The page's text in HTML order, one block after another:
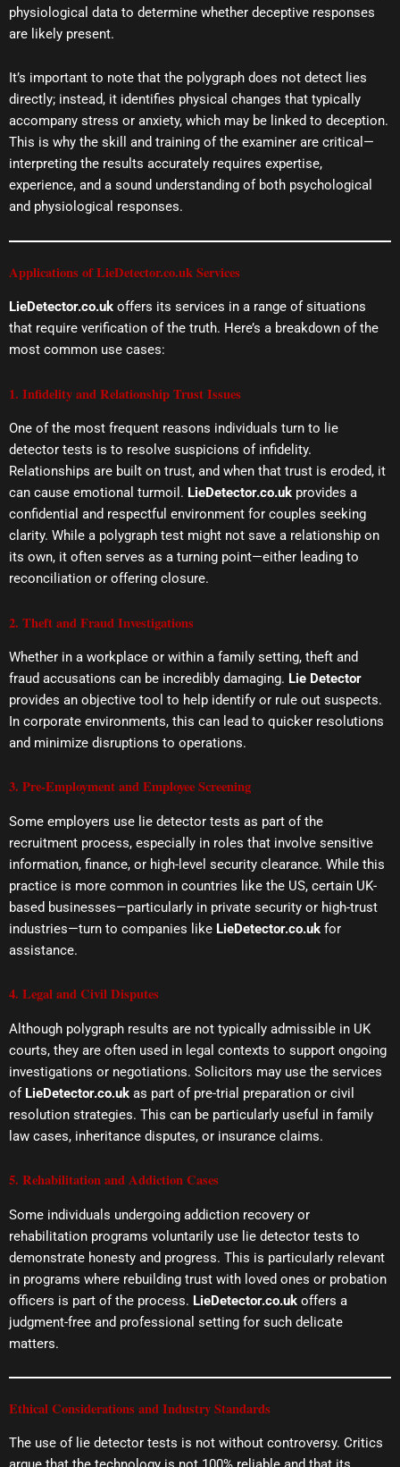
physiological data to determine whether deceptive responses
are likely present.
It’s important to note that the polygraph does not detect lies
directly; instead, it identifies physical changes that typically
accompany stress or anxiety, which may be linked to deception.
This is why the skill and training of the examiner are critical—
interpreting the results accurately requires expertise,
experience, and a sound understanding of both psychological
and physiological responses.
Applications of LieDetector.co.uk Services
LieDetector.co.uk offers its services in a range of situations
that require verification of the truth. Here’s a breakdown of the
most common use cases:
1. Infidelity and Relationship Trust Issues
One of the most frequent reasons individuals turn to lie
detector tests is to resolve suspicions of infidelity.
Relationships are built on trust, and when that trust is eroded, it
can cause emotional turmoil. LieDetector.co.uk provides a
confidential and respectful environment for couples seeking
clarity. While a polygraph test might not save a relationship on
its own, it often serves as a turning point—either leading to
reconciliation or offering closure.
2. Theft and Fraud Investigations
Whether in a workplace or within a family setting, theft and
fraud accusations can be incredibly damaging. Lie Detector
provides an objective tool to help identify or rule out suspects.
In corporate environments, this can lead to quicker resolutions
and minimize disruptions to operations.
3. Pre-Employment and Employee Screening
Some employers use lie detector tests as part of the
recruitment process, especially in roles that involve sensitive
information, finance, or high-level security clearance. While this
practice is more common in countries like the US, certain UK-
based businesses—particularly in private security or high-trust
industries—turn to companies like LieDetector.co.uk for
assistance.
4. Legal and Civil Disputes
Although polygraph results are not typically admissible in UK
courts, they are often used in legal contexts to support ongoing
investigations or negotiations. Solicitors may use the services
of LieDetector.co.uk as part of pre-trial preparation or civil
resolution strategies. This can be particularly useful in family
law cases, inheritance disputes, or insurance claims.
5. Rehabilitation and Addiction Cases
Some individuals undergoing addiction recovery or
rehabilitation programs voluntarily use lie detector tests to
demonstrate honesty and progress. This is particularly relevant
in programs where rebuilding trust with loved ones or probation
officers is part of the process. LieDetector.co.uk offers a
judgment-free and professional setting for such delicate
matters.
Ethical Considerations and Industry Standards
The use of lie detector tests is not without controversy. Critics